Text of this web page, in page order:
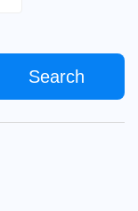
Search